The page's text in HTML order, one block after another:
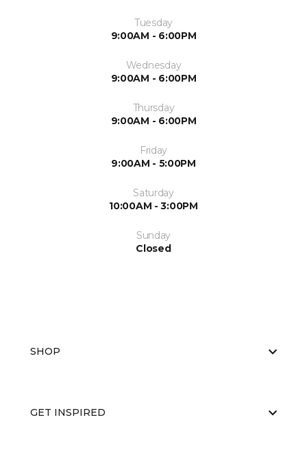
Tuesday
9:00AM - 6:00PM
Wednesday
9:00AM - 6:00PM
Thursday
9:00AM - 6:00PM
Friday
9:00AM - 5:00PM
Saturday
10:00AM - 3:00PM
Sunday
Closed
SHOP
GET INSPIRED